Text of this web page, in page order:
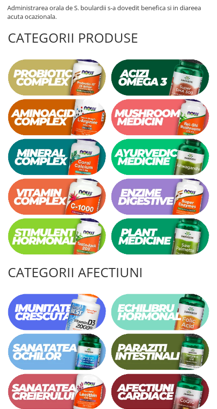
Administrarea orala de S. boulardii s-a dovedit benefica si in diareea
acuta ocazionala.
CATEGORII PRODUSE
CATEGORII AFECTIUNI